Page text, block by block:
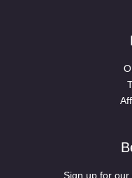
Sign up for our